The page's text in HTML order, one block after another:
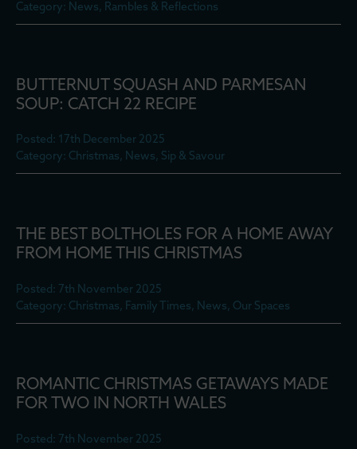
Category: News, Rambles & Reflections
BUTTERNUT SQUASH AND PARMESAN
SOUP: CATCH 22 RECIPE
Posted: 17th December 2025
Category: Christmas, News, Sip & Savour
THE BEST BOLTHOLES FOR A HOME AWAY
FROM HOME THIS CHRISTMAS
Posted: 7th November 2025
Category: Christmas, Family Times, News, Our Spaces
ROMANTIC CHRISTMAS GETAWAYS MADE
FOR TWO IN NORTH WALES
Posted: 7th November 2025